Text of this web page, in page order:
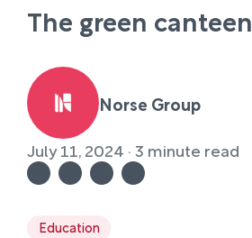
The green canteen
Norse Group
July 11, 2024 · 3 minute read
Education